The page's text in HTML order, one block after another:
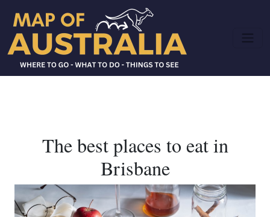
The best places to eat in
Brisbane